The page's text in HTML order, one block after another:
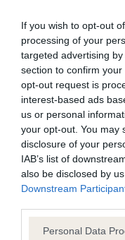
If you wish to opt-out
processing of your
targeted advertising
section to confirm
opt-out request is
interest-based ads
us or personal
your opt-out. You may
disclosure of your
IAB’s list of
also be disclosed by
Downstream
Personal Data
LD(1,0),1Mr. S.
3.6yr old dog,
Head ok with
for me. Nice front
angles to rear,
sadly reflected
pleasing dog.
L’Exigence, (Imp.
Apple Safari
Microsoft Edge
Internet Explorer
Android Browser
Please be aware that
limited to the most
Internet Explorer,
Reliance on